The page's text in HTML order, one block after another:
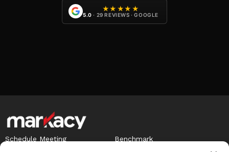
★★★★★
5.0 · 29 REVIEWS · GOOGLE
Schedule Meeting
Benchmark